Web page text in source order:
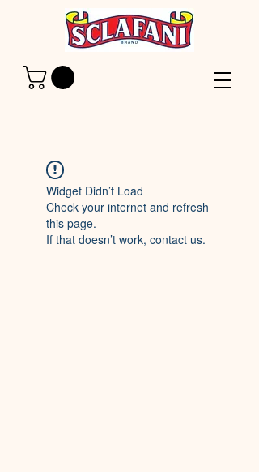
Widget Didn’t Load
Check your internet and refresh
this page.
If that doesn’t work, contact us.